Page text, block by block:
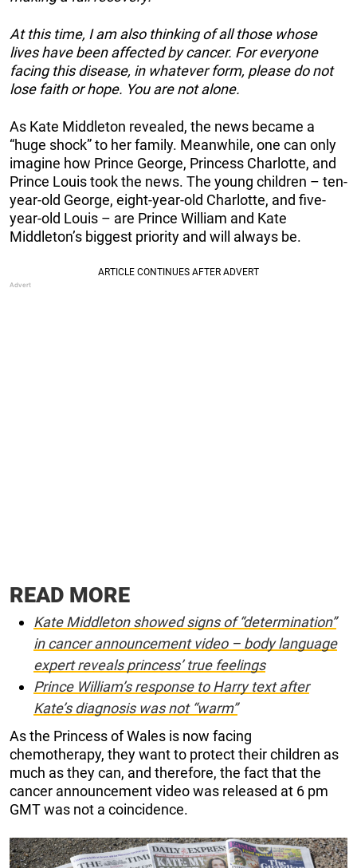
At this time, I am also thinking of all those whose
lives have been affected by cancer. For everyone
facing this disease, in whatever form, please do not
lose faith or hope. You are not alone.
As Kate Middleton revealed, the news became a
“huge shock” to her family. Meanwhile, one can only
imagine how Prince George, Princess Charlotte, and
Prince Louis took the news. The young children – ten-
year-old George, eight-year-old Charlotte, and five-
year-old Louis – are Prince William and Kate
Middleton’s biggest priority and will always be.
READ MORE
Kate Middleton showed signs of “determination”
in cancer announcement video – body language
expert reveals princess’ true feelings
Prince William’s response to Harry text after
Kate’s diagnosis was not “warm”
As the Princess of Wales is now facing
chemotherapy, they want to protect their children as
much as they can, and therefore, the fact that the
cancer announcement video was released at 6 pm
GMT was not a coincidence.